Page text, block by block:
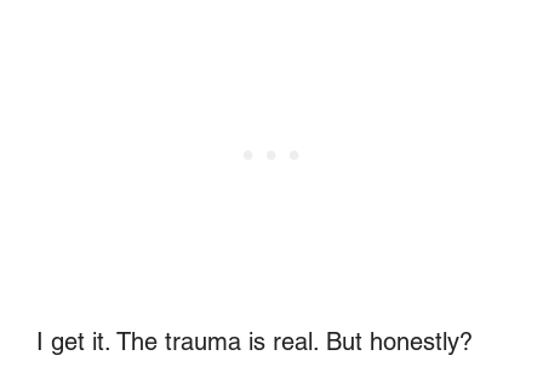
I get it. The trauma is real. But honestly?